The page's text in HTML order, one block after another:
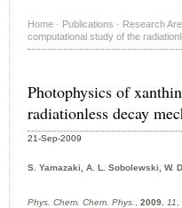
Home · Publications · Research
computational study of the
Photophysics of
radiationless decay
21-Sep-2009
S. Yamazaki, A. L. Sobolewski, W.
Phys. Chem. Chem. Phys. 2009 11